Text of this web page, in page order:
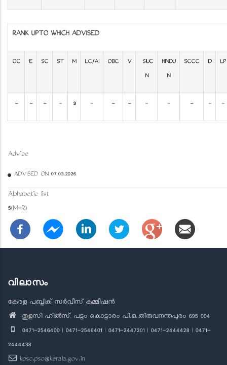
RANK UPTO WHICH ADVISED
OC E SC ST M LC/AI OBC V
SIUC
N
HINDU
N
SCCC D LP
- - - - 3 - - - - - - - -
Advice
ADVISED ON 07.03.2026
Alphabetic list
5(M-R)
വിലാസം
കേരള പബ്ലിക് സർവീസ് കമ്മീഷൻ
തുളസി ഹിൽസ്, പട്ടം കൊട്ടാരം പി.ഒ.,തിരുവനന്തപുരം 695 004
0471-2546400 | 0471-2546401 | 0471-2447201 | 0471-2444428 | 0471-
2444438
kpsc.psc@kerala.gov.in